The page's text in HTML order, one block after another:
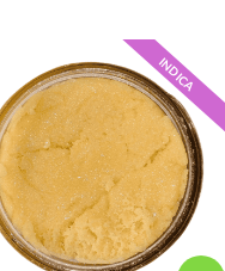
INDICA